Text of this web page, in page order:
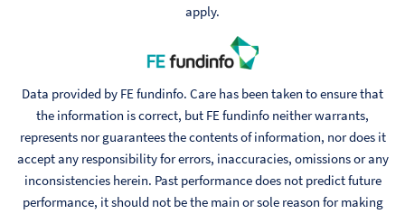
apply.
Data provided by FE fundinfo. Care has been taken to ensure that
the information is correct, but FE fundinfo neither warrants,
represents nor guarantees the contents of information, nor does it
accept any responsibility for errors, inaccuracies, omissions or any
inconsistencies herein. Past performance does not predict future
performance, it should not be the main or sole reason for making